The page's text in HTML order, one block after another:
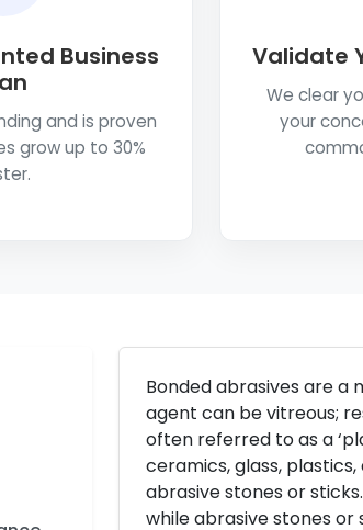
Business
and is proven
grow up to 30%
Validate
We clear
your
Bonded abrasives are a
agent can be vitreous;
often referred to as a
ceramics, glass,
abrasive stones or
while abrasive stones or